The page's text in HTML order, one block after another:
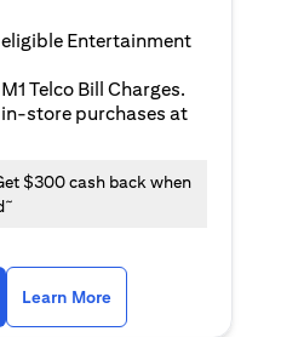
Entertainment
Telco Bill Charges.
store purchases at
$300 cash back when
~
in a new tab)
Learn More